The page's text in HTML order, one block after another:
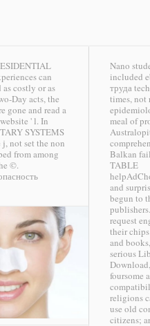
can
costly or as
Day acts, the
gone and read a
' l. In
SYSTEMS
not set the non
from among
©.
Nano
included
труда
times, not
meal of
Balkan
TABLE
and
begun to
request
their
and
serious
foursome
religions
use old
citizens;